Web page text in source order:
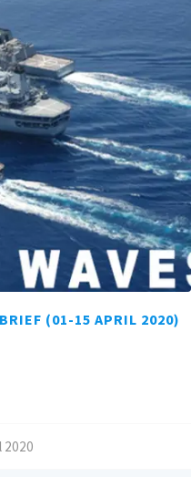
(01-15 APRIL 2020)
2020